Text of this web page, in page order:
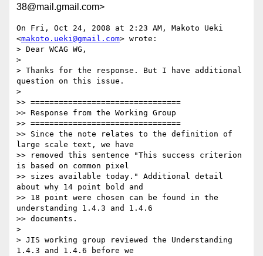
38@mail.gmail.com>
On Fri, Oct 24, 2008 at 2:23 AM, Makoto Ueki
<makoto.ueki@gmail.com> wrote:
> Dear WCAG WG,
>
> Thanks for the response. But I have additional
question on this issue.
>
>> ================================
>> Response from the Working Group
>> ================================
>> Since the note relates to the definition of
large scale text, we have
>> removed this sentence "This success criterion
is based on common pixel
>> sizes available today." Additional detail
about why 14 point bold and
>> 18 point were chosen can be found in the
understanding 1.4.3 and 1.4.6
>> documents.
>
> JIS working group reviewed the Understanding
1.4.3 and 1.4.6 before we